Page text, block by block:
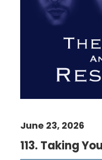
113. Taking
June 23, 2026